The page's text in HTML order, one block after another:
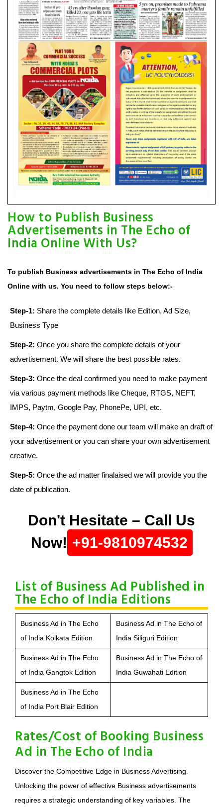
How to Publish Business
Advertisements in The Echo of
India Online With Us?
To publish Business advertisements in The Echo of India
Online with us. You need to follow steps below:-
Step-1: Share the complete details like Edition, Ad Size,
Business Type
Step-2: Once you share the complete details of your
advertisement. We will share the best possible rates.
Step-3: Once the deal confirmed you need to make payment
via various payment methods like Cheque, RTGS, NEFT,
IMPS, Paytm, Google Pay, PhonePe, UPI, etc.
Step-4: Once the payment done our team will make an draft of
your advertisement or you can share your own advertisement
creative.
Step-5: Once the ad matter finalaised we will provide you the
date of publication.
Don't Hesitate – Call Us
Now! +91-9810974532
List of Business Ad Published in
The Echo of India Editions
Business Ad in The Echo
of India Kolkata Edition
Business Ad in The Echo of
India Siliguri Edition
Business Ad in The Echo
of India Gangtok Edition
Business Ad in The Echo of
India Guwahati Edition
Business Ad in The Echo
of India Port Blair Edition
Rates/Cost of Booking Business
Ad in The Echo of India
Discover the Competitive Edge in Business Advertising.
Unlocking the power of effective Business advertisements
requires a strategic understanding of key variables. The